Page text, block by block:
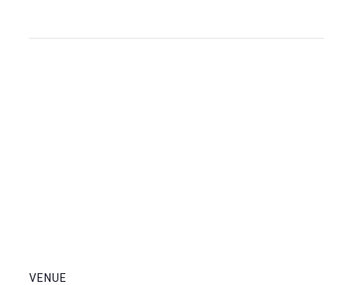
VENUE